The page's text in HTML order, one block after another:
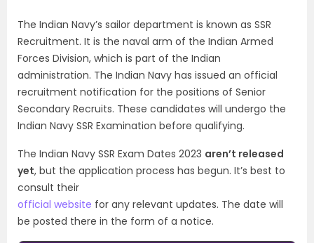
The Indian Navy’s sailor department is known as SSR
Recruitment. It is the naval arm of the Indian Armed
Forces Division, which is part of the Indian
administration. The Indian Navy has issued an official
recruitment notification for the positions of Senior
Secondary Recruits. These candidates will undergo the
Indian Navy SSR Examination before qualifying.
The Indian Navy SSR Exam Dates 2023 aren’t released
yet, but the application process has begun. It’s best to
consult their
official website for any relevant updates. The date will
be posted there in the form of a notice.